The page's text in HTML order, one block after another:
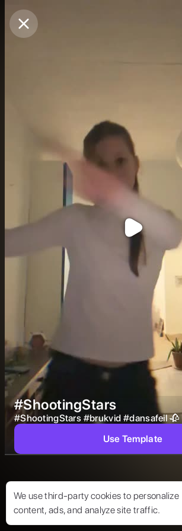
Purchase Coins
We use third-party cookies to personalize
content, ads, and analyze site traffic.
#ShootingStars
#ShootingStars #brukvid #dansafeil 🥀
Use Template